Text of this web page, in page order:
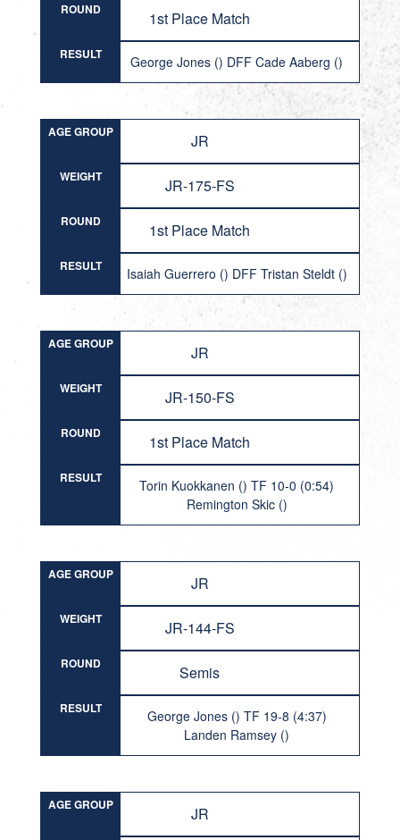
ROUND 1st Place Match
RESULT George Jones () DFF Cade Aaberg ()
AGE GROUP JR
WEIGHT JR-175-FS
ROUND 1st Place Match
RESULT Isaiah Guerrero () DFF Tristan Steldt ()
AGE GROUP JR
WEIGHT JR-150-FS
ROUND 1st Place Match
RESULT
Torin Kuokkanen () TF 10-0 (0:54)
Remington Skic ()
AGE GROUP JR
WEIGHT JR-144-FS
ROUND Semis
RESULT
George Jones () TF 19-8 (4:37)
Landen Ramsey ()
AGE GROUP JR